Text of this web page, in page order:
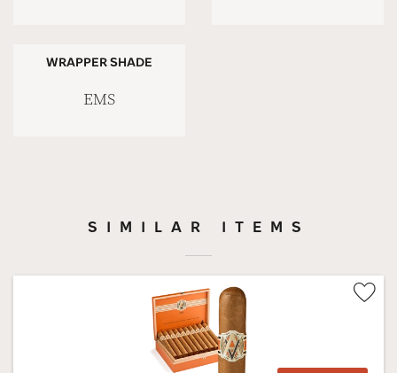
WRAPPER SHADE
EMS
SIMILAR ITEMS